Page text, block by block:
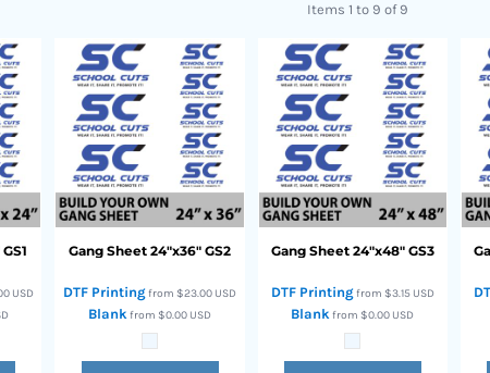
Items 1 to 9 of 9
GS1
USD
Gang Sheet 24"x36" GS2
DTF Printingfrom$23.00 USD
Blank from$0.00 USD
Gang Sheet 24"x48" GS3
DTF Printingfrom $3.15 USD
Blank from$0.00 USD